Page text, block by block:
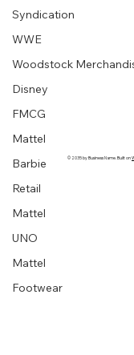
Syndication
WWE
Woodstock
Disney
FMCG
Mattel
Barbie
Retail
Mattel
UNO
Mattel
Footwear“Embrace
© 2035 by Business Name. Built on